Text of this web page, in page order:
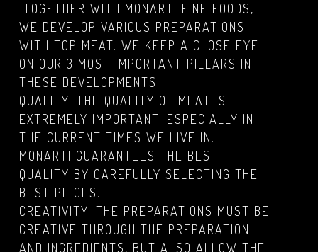
TOGETHER WITH MONARTI FINE FOODS,
WE DEVELOP VARIOUS PREPARATIONS
WITH TOP MEAT. WE KEEP A CLOSE EYE
ON OUR 3 MOST IMPORTANT PILLARS IN
THESE DEVELOPMENTS.
QUALITY: THE QUALITY OF MEAT IS
EXTREMELY IMPORTANT. ESPECIALLY IN
THE CURRENT TIMES WE LIVE IN.
MONARTI GUARANTEES THE BEST
QUALITY BY CAREFULLY SELECTING THE
BEST PIECES.
CREATIVITY: THE PREPARATIONS MUST BE
CREATIVE THROUGH THE PREPARATION
AND INGREDIENTS, BUT ALSO ALLOW THE